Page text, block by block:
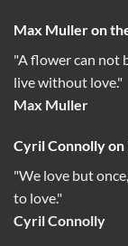
Max Muller on
"A flower can not
live without love."
Max Muller
Cyril Connolly on
"We love but
to love."
Cyril Connolly